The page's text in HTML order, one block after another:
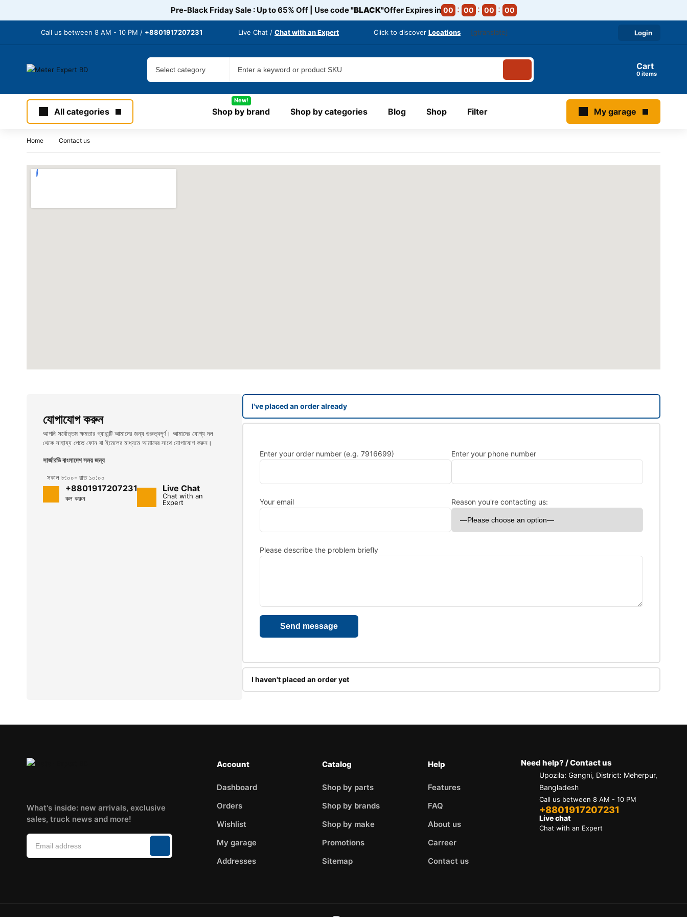
Pre-Black Friday Sale : Up to 65% Off | Use code"BLACK"Offer Expires in 00 00 00 00
Call us between 8 AM - 10 PM / +8801917207231 Live Chat / Chat with an Expert Click to discover Locations [gtranslate] Login
Cart
items
All categories Shop by brand
New!
Shop by categories Blog Shop Filter My garage
Home Contact us
যোগাযোগ করুন
আপনি সর্বোত্তম ক্ষমতার গ্যারান্টি আমাদের জন্য গুরুত্বপূর্ণ। আমাদের যোগ্য দল
থেকে সাহায্য পেতে ফোন বা ইমেলের মাধ্যমে আমাদের সাথে যোগাযোগ করুন।
সার্জারভি বাংলাদেশ সময় জন্য
সকাল ৮:০০- রাত ১০:০০
+8801917207231
কল করুন
Live Chat
Chat with an
Expert
I've placed an order already
Enter your order number (e.g. 7916699) Enter your phone number
Your email Reason you're contacting us:
Please describe the problem briefly
I haven't placed an order yet
Enter the article number of the part you want to check for compatibility.
Please describe the problem briefly
What's inside: new arrivals, exclusive
sales, truck news and more!
Account
Dashboard
Orders
Wishlist
My garage
Addresses
Catalog
Shop by parts
Shop by brands
Shop by make
Promotions
Sitemap
Help
Features
FAQ
About us
Carreer
Contact us
Need help? / Contact us
Upozila: Gangni, District: Meherpur,
Bangladesh
Call us between 8 AM - 10 PM
+8801917207231
Live chat
Chat with an Expert